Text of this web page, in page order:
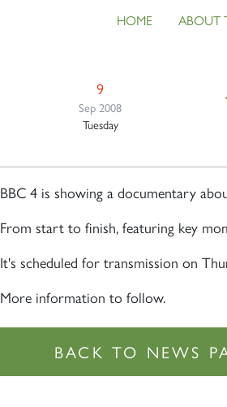
HOME ABOUT
9
Sep 2008
Tuesday
BBC 4 is showing a documentary
From start to finish, featuring key
It's scheduled for transmission on
More information to follow.